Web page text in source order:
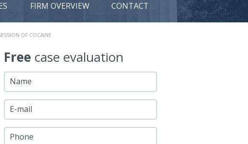
FIRM OVERVIEW CONTACT
OF COCAINE
Free case evaluation
Name
E-mail
Phone